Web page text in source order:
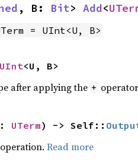
, B: Bit> Add<
= UInt<U, B>
UInt<U, B>
after applying the +
UTerm) -> Self::
operation. Read more